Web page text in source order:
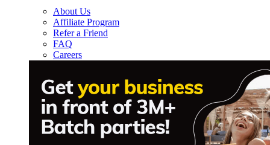
About Us
Affiliate Program
Refer a Friend
FAQ
Careers